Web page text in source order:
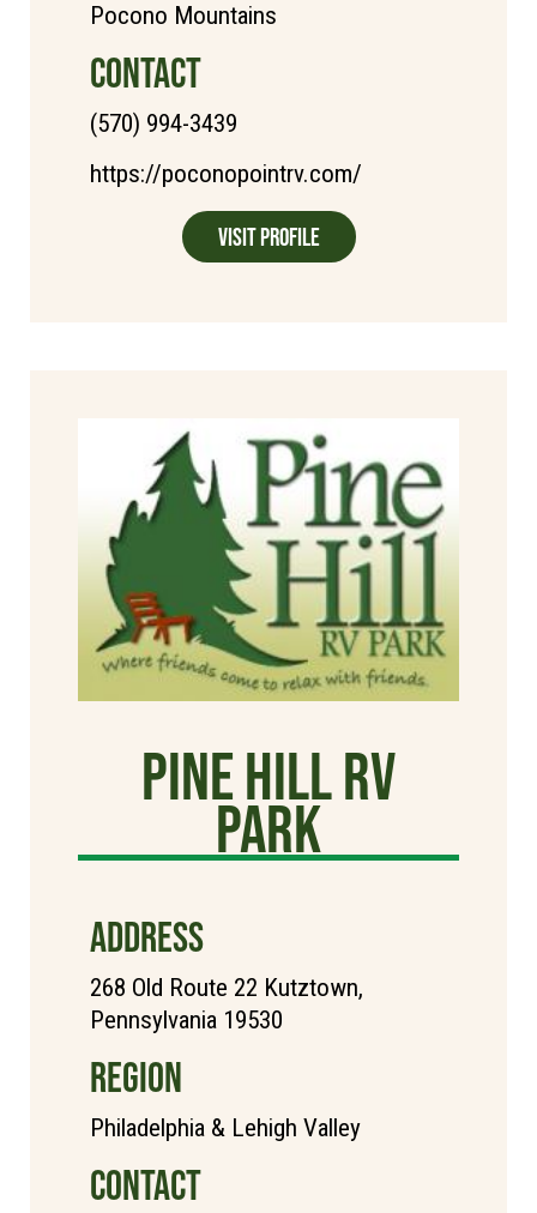
Pocono Mountains
CONTACT
(570) 994-3439
https://poconopointrv.com/
Visit Profile
Pine Hill RV
Park
ADDRESS
268 Old Route 22 Kutztown,
Pennsylvania 19530
REGION
Philadelphia & Lehigh Valley
CONTACT